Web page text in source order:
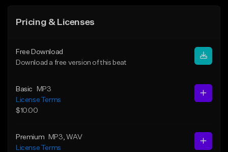
Pricing & Licenses
Free Download
Download a free version of this beat
Basic
MP3
License Terms
$10.00
Premium MP3 , WAV
License Terms